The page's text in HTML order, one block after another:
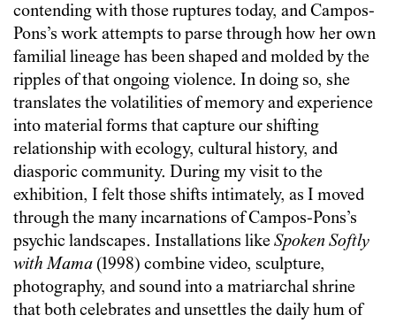
contending with those ruptures today, and Campos-
Pons’s work attempts to parse through how her own
familial lineage has been shaped and molded by the
ripples of that ongoing violence. In doing so, she
translates the volatilities of memory and experience
into material forms that capture our shifting
relationship with ecology, cultural history, and
diasporic community. During my visit to the
exhibition, I felt those shifts intimately, as I moved
through the many incarnations of Campos-Pons’s
psychic landscapes. Installations likeSpoken Softly
with Mama (1998) combine video, sculpture,
photography, and sound into a matriarchal shrine
that both celebrates and unsettles the daily hum of